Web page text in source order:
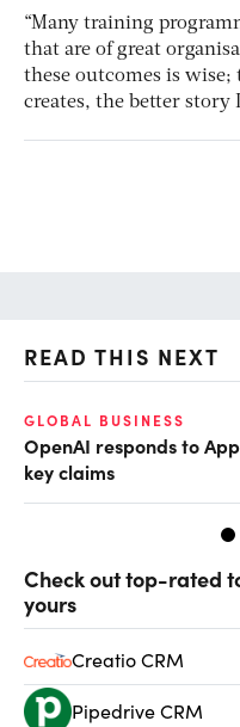
“Many training
that are of great
these outcomes is wise;
creates, the better story
READ THIS NEXT
GLOBAL BUSINESS
OpenAI responds to
key claims
Check out top-rated
yours
Creatio CRM
Pipedrive CRM